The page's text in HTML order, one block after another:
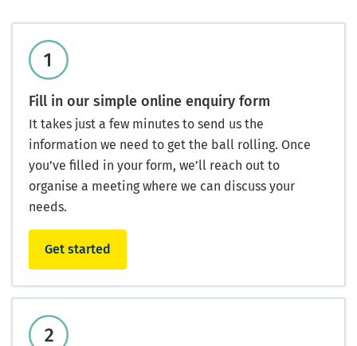
Fill in our simple online enquiry form
It takes just a few minutes to send us the
information we need to get the ball rolling. Once
you’ve filled in your form, we’ll reach out to
organise a meeting where we can discuss your
needs.
Get started